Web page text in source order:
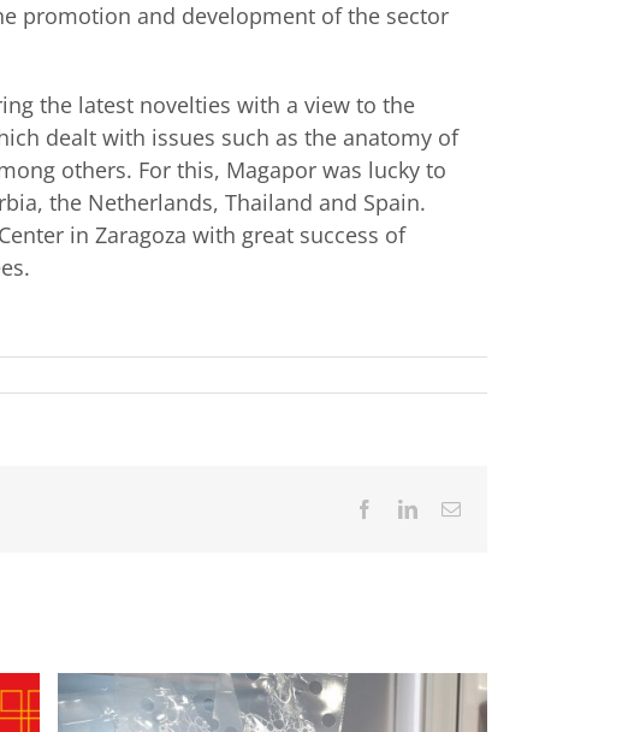
promotion and development of the sector
the latest novelties with a view to the
dealt with issues such as the anatomy of
others. For this, Magapor was lucky to
the Netherlands, Thailand and Spain.
in Zaragoza with great success of
FacebookLinkedInEmail